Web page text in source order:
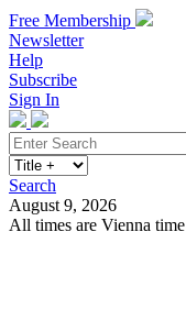
Free Membership
Newsletter
Help
Subscribe
Sign In
Search
August 9, 2026
All times are Vienna time